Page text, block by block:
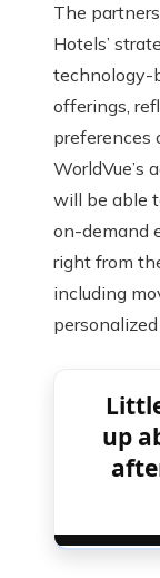
The
Hotels’
technology-
offerings,
preferences
WorldVue’s
will be able
on-demand
right from
including
up